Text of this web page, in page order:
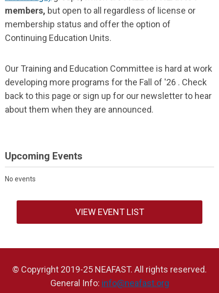
members, but open to all regardless of license or
membership status and offer the option of
Continuing Education Units.
Our Training and Education Committee is hard at work
developing more programs for the Fall of '26 . Check
back to this page or sign up for our newsletter to hear
about them when they are announced.
Upcoming Events
No events
VIEW EVENT LIST
© Copyright 2019-25 NEAFAST. All rights reserved.
General Info: info@neafast.org